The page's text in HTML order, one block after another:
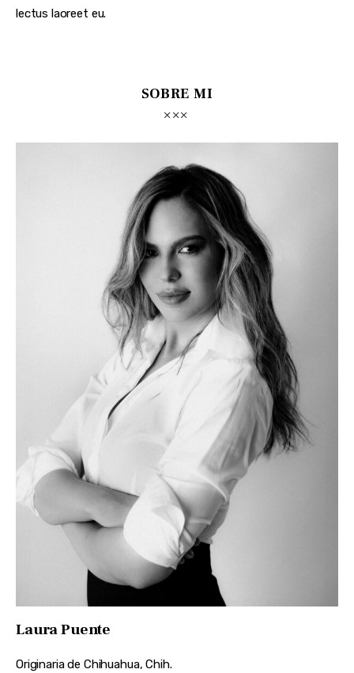
lectus laoreet eu.
SOBRE MI
Laura Puente
Originaria de Chihuahua, Chih.